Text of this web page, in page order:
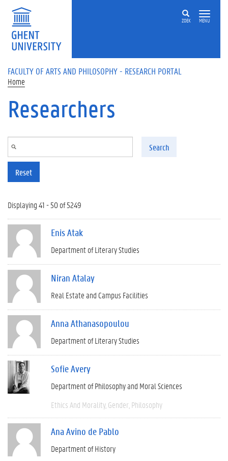
Skip to main content
ZOEK MENU
FACULTY OF ARTS AND PHILOSOPHY - RESEARCH PORTAL
Home
Researchers
Search
Reset
Displaying 41 - 50 of 5249
Enis Atak
Department of Literary Studies
Niran Atalay
Real Estate and Campus Facilities
Anna Athanasopoulou
Department of Literary Studies
Sofie Avery
Department of Philosophy and Moral Sciences
Ethics And Morality Gender Philosophy
Ana Avino de Pablo
Department of History